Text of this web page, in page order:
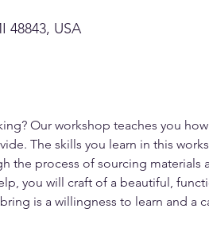
48843, USA
Our workshop teaches you
The skills you learn in this
the process of sourcing materials
you will craft of a beautiful,
is a willingness to learn and a